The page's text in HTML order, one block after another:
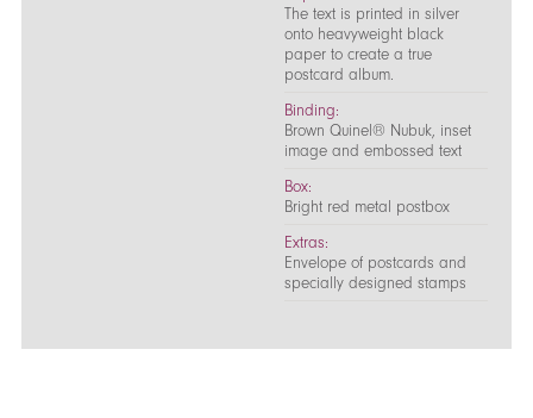
The text is printed in silver
onto heavyweight black
paper to create a true
postcard album.
Binding:
Brown Quinel® Nubuk, inset
image and embossed text
Box:
Bright red metal postbox
Extras:
Envelope of postcards and
specially designed stamps